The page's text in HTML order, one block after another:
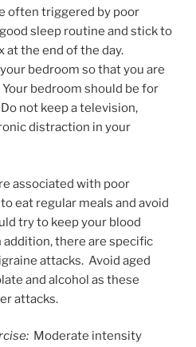
often triggered by poor
sleep routine and stick to
at the end of the day.
bedroom so that you are
bedroom should be for
not keep a television,
distraction in your
associated with poor
eat regular meals and avoid
try to keep your blood
addition, there are specific
attacks. Avoid aged
and alcohol as these
attacks.
Moderate intensity